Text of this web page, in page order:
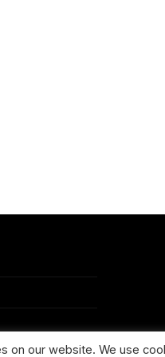
on our website. We use